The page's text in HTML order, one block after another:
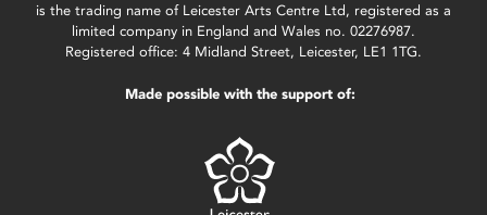
is the trading name of Leicester Arts Centre Ltd, registered as a
limited company in England and Wales no. 02276987.
Registered office: 4 Midland Street, Leicester, LE1 1TG.
Made possible with the support of: